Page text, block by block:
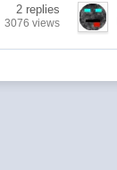
2 replies
3076 views